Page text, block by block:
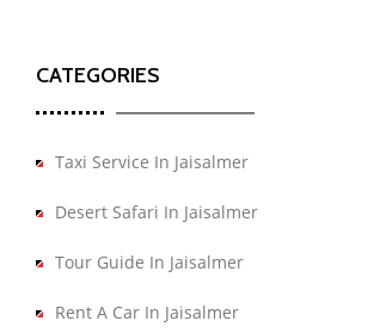
CATEGORIES
Taxi Service In Jaisalmer
Desert Safari In Jaisalmer
Tour Guide In Jaisalmer
Rent A Car In Jaisalmer